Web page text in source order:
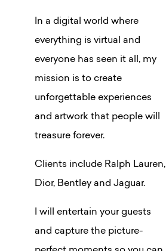
In a digital world where
everything is virtual and
everyone has seen it all, my
mission is to create
unforgettable experiences
and artwork that people will
treasure forever.
Clients include Ralph Lauren,
Dior, Bentley and Jaguar.
I will entertain your guests
and capture the picture-